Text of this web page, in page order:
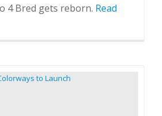
4 Bred gets reborn. Read